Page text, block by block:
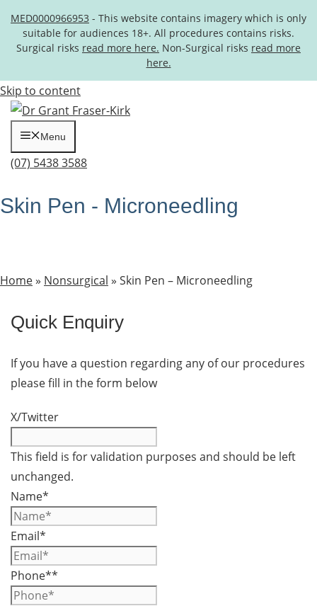
MED0000966953 - This website contains imagery which is only
suitable for audiences 18+. All procedures contains risks.
Surgical risks read more here. Non-Surgical risks read more
here.
Skip to content
Menu
(07) 5438 3588
Skin Pen - Microneedling
Home» Nonsurgical » Skin Pen – Microneedling
Quick Enquiry
If you have a question regarding any of our procedures
please fill in the form below
X/Twitter
This field is for validation purposes and should be left
unchanged.
Name*
Email*
Phone**